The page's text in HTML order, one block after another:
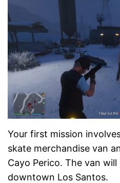
Your first mission
skate merchandise van
Cayo Perico. The van
downtown Los Santos.